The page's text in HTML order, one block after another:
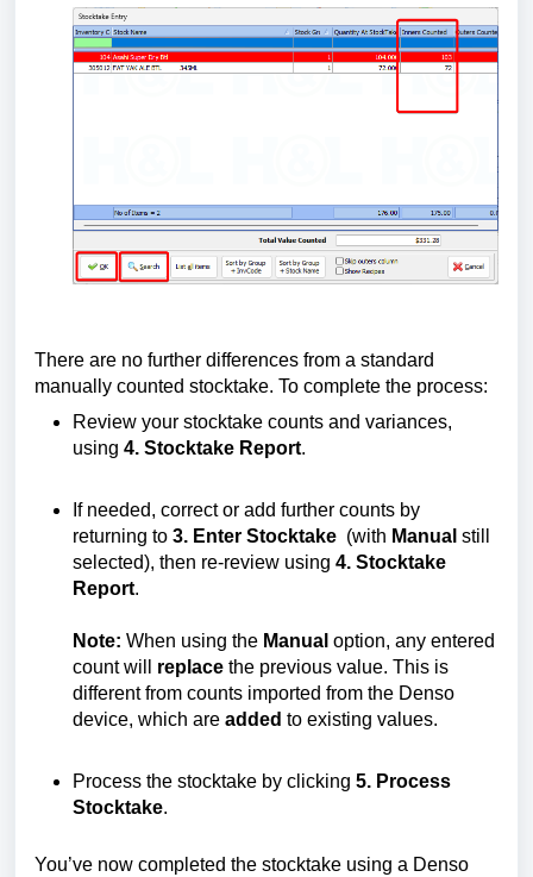
There are no further differences from a standard
manually counted stocktake. To complete the process:
Review your stocktake counts and variances,
using 4. Stocktake Report.
If needed, correct or add further counts by
returning to 3. Enter Stocktake (with Manual still
selected), then re-review using 4. Stocktake
Report.
Note: When using the Manual option, any entered
count will replace the previous value. This is
different from counts imported from the Denso
device, which are added to existing values.
Process the stocktake by clicking 5. Process
Stocktake.
You’ve now completed the stocktake using a Denso